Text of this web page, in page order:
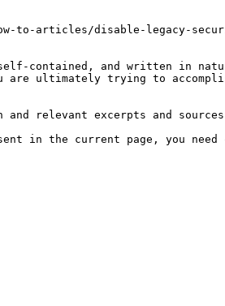
articles/disable-legacy-
contained, and written in
are ultimately trying to
relevant excerpts and sources
in the current page, you